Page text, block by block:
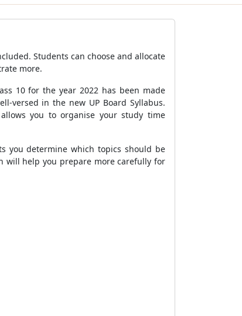
Students can choose and allocate
more.
10 for the year 2022 has been made
versed in the new UP Board Syllabus.
you to organise your study time
you determine which topics should be
will help you prepare more carefully for